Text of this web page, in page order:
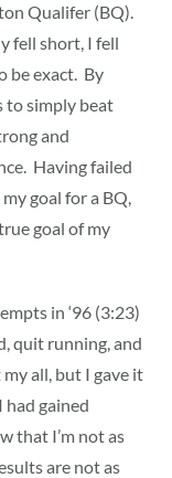
Qualifer (BQ).
fell short, I fell
be exact. By
to simply beat
and
Having failed
goal for a BQ,
goal of my
in ‘96 (3:23)
quit running, and
all, but I gave it
gained
that I’m not as
are not as